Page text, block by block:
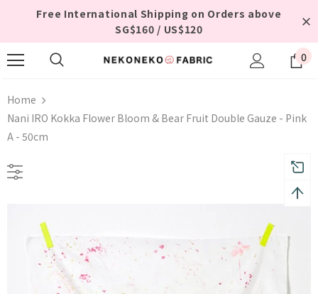
Free International Shipping on Orders above
SG$160 / US$120
0
Home
Nani IRO Kokka Flower Bloom & Bear Fruit Double Gauze - Pink
A - 50cm